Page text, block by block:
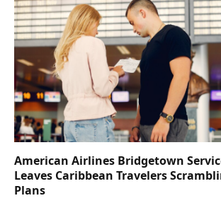
American Airlines Bridgetown
Leaves Caribbean Travelers
Plans